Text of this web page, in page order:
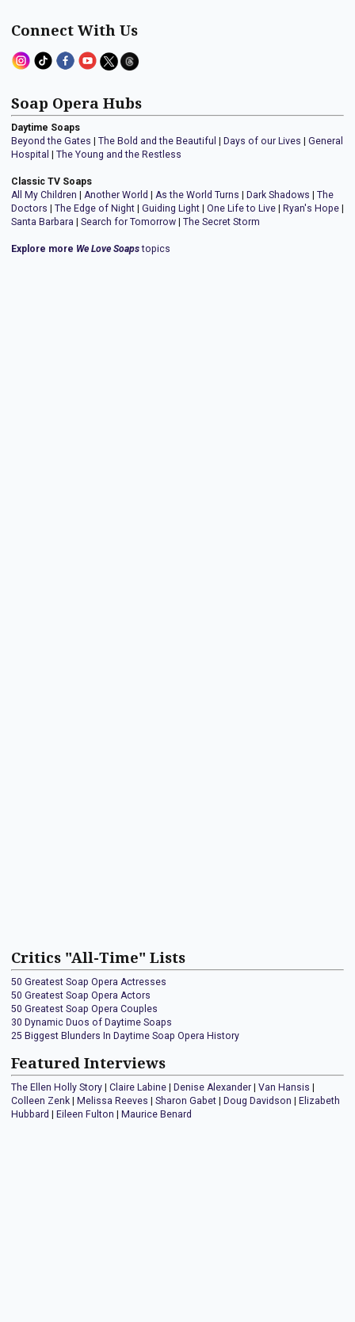
Connect With Us
Soap Opera Hubs
Daytime Soaps
Beyond the Gates | The Bold and the Beautiful | Days of our Lives | General
Hospital | The Young and the Restless
Classic TV Soaps
All My Children | Another World | As the World Turns | Dark Shadows | The
Doctors | The Edge of Night | Guiding Light | One Life to Live | Ryan's Hope |
Santa Barbara | Search for Tomorrow | The Secret Storm
Explore more We Love Soapstopics
Critics "All-Time" Lists
50 Greatest Soap Opera Actresses
50 Greatest Soap Opera Actors
50 Greatest Soap Opera Couples
30 Dynamic Duos of Daytime Soaps
25 Biggest Blunders In Daytime Soap Opera History
Featured Interviews
The Ellen Holly Story Claire Labine Denise Alexander Van Hansis
Colleen Zenk
Melissa Reeves Sharon Gabet Doug Davidson
Elizabeth
Hubbard
Eileen Fulton Maurice Benard